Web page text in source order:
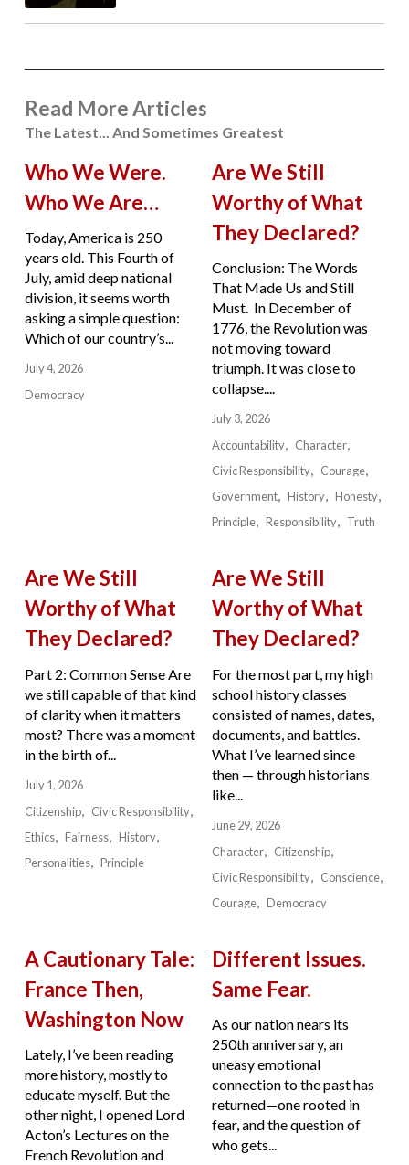
Read More Articles
The Latest... And Sometimes Greatest
Who We Were.
Who We Are…
Today, America is 250
years old. This Fourth of
July, amid deep national
division, it seems worth
asking a simple question:
Which of our country’s...
July 4, 2026
Democracy
Are We Still
Worthy of What
They Declared?
Conclusion: The Words
That Made Us and Still
Must. In December of
1776, the Revolution was
not moving toward
triumph. It was close to
collapse....
July 3, 2026
Accountability
Character
Civic Responsibility
Courage
Government
History
Honesty
Principle
Responsibility Truth
Are We Still
Worthy of What
They Declared?
Part 2: Common Sense Are
we still capable of that kind
of clarity when it matters
most? There was a moment
in the birth of...
July 1, 2026
Citizenship
Civic Responsibility
Ethics
Fairness
History
Personalities
Principle
Are We Still
Worthy of What
They Declared?
For the most part, my high
school history classes
consisted of names, dates,
documents, and battles.
What I’ve learned since
then — through historians
like...
June 29, 2026
Character
Citizenship
Civic Responsibility
Conscience
Courage
Democracy
A Cautionary Tale:
France Then,
Washington Now
Lately, I’ve been reading
more history, mostly to
educate myself. But the
other night, I opened Lord
Acton’s Lectures on the
French Revolution and
Different Issues.
Same Fear.
As our nation nears its
250th anniversary, an
uneasy emotional
connection to the past has
returned—one rooted in
fear, and the question of
who gets...